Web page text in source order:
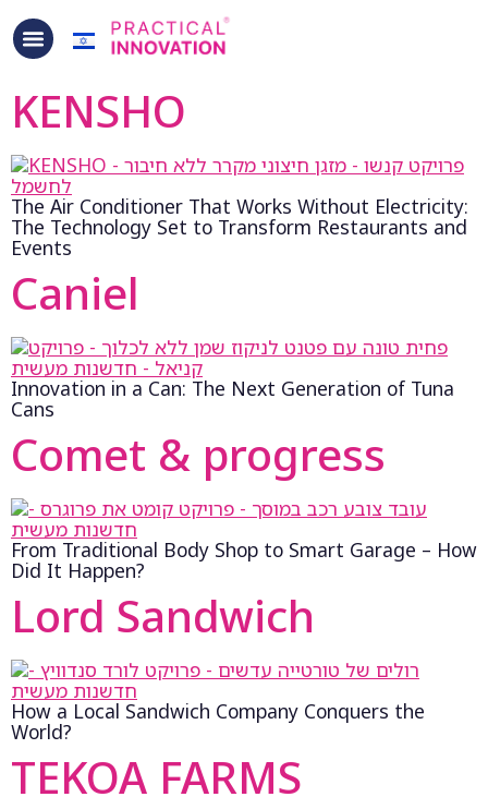
KENSHO
The Air Conditioner That Works Without Electricity:
The Technology Set to Transform Restaurants and
Events
Caniel
Innovation in a Can: The Next Generation of Tuna
Cans
Comet & progress
From Traditional Body Shop to Smart Garage – How
Did It Happen?
Lord Sandwich
How a Local Sandwich Company Conquers the
World?
TEKOA FARMS